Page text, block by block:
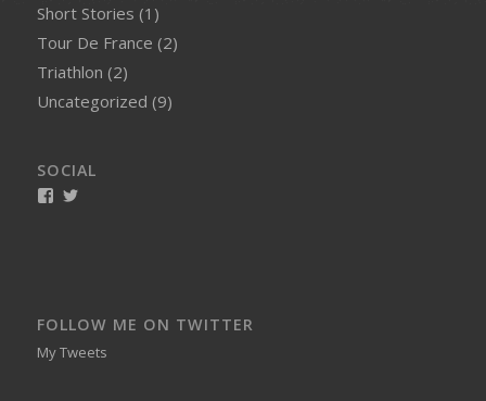
Short Stories (1)
Tour De France (2)
Triathlon (2)
Uncategorized (9)
SOCIAL
View
FOLLOW ME ON TWITTER
My Tweets